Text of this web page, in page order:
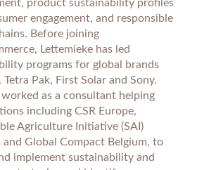
product sustainability profiles
engagement, and responsible
Before joining
Lettemieke has led
programs for global brands
Tetra Pak, First Solar and Sony.
worked as a consultant helping
including CSR Europe,
Agriculture Initiative (SAI)
and Global Compact Belgium, to
implement sustainability and